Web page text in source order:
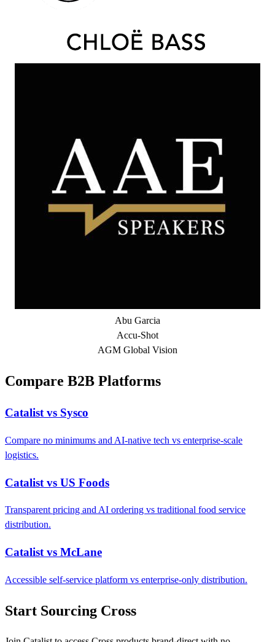
Abu Garcia
Accu-Shot
AGM Global Vision
Compare B2B Platforms
Catalist vs Sysco
Compare no minimums and AI-native tech vs enterprise-scale
logistics.
Catalist vs US Foods
Transparent pricing and AI ordering vs traditional food service
distribution.
Catalist vs McLane
Accessible self-service platform vs enterprise-only distribution.
Start Sourcing Cross